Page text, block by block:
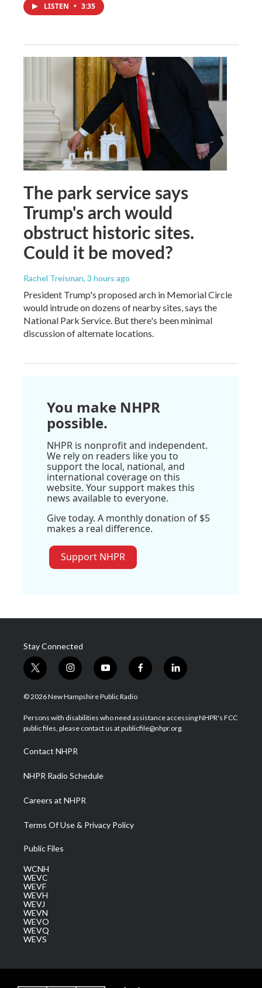
LISTEN • 3:35
The park service says
Trump's arch would
obstruct historic sites.
Could it be moved?
Rachel Treisman, 3 hours ago
President Trump's proposed arch in Memorial Circle
would intrude on dozens of nearby sites, says the
National Park Service. But there's been minimal
discussion of alternate locations.
You make NHPR
possible.
NHPR is nonprofit and independent.
We rely on readers like you to
support the local, national, and
international coverage on this
website. Your support makes this
news available to everyone.
Give today. A monthly donation of $5
makes a real difference.
Support NHPR
Stay Connected
t
w
i
t
e
i
n
s
a
g
a
m
y
o
u
u
b
f
a
b
o
l
i
e
d
© 2026 New Hampshire Public Radio
Persons with disabilities who need assistance accessing NHPR's FCC
public files, please contact us at publicfile@nhpr.org.
Contact NHPR
NHPR Radio Schedule
Careers at NHPR
Terms Of Use & Privacy Policy
Public Files
WCNH
WEVC
WEVF
WEVH
WEVJ
WEVN
WEVO
WEVQ
WEVS